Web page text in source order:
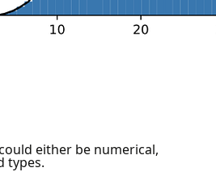
either be numerical,
types.